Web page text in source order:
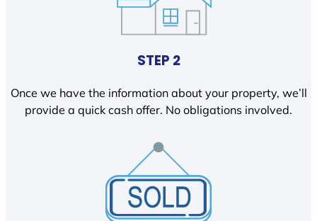
STEP 2
Once we have the information about your property, we’ll
provide a quick cash offer. No obligations involved.